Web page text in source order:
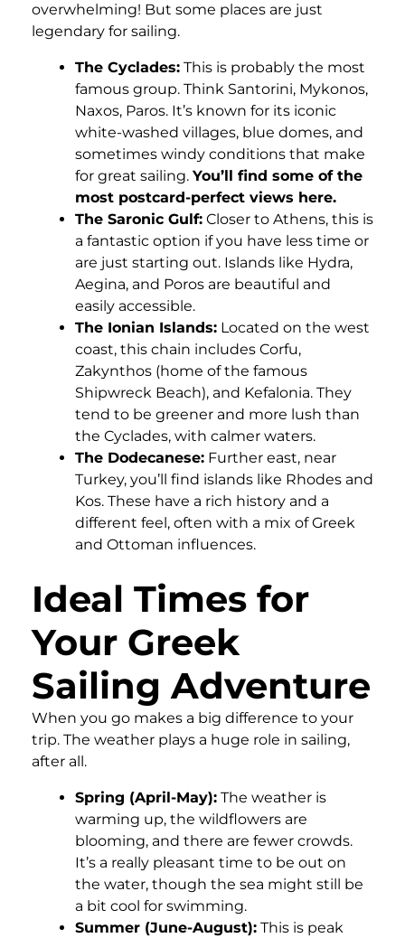
overwhelming! But some places are just
legendary for sailing.
The Cyclades: This is probably the most
famous group. Think Santorini, Mykonos,
Naxos, Paros. It’s known for its iconic
white-washed villages, blue domes, and
sometimes windy conditions that make
for great sailing. You’ll find some of the
most postcard-perfect views here.
The Saronic Gulf: Closer to Athens, this is
a fantastic option if you have less time or
are just starting out. Islands like Hydra,
Aegina, and Poros are beautiful and
easily accessible.
The Ionian Islands: Located on the west
coast, this chain includes Corfu,
Zakynthos (home of the famous
Shipwreck Beach), and Kefalonia. They
tend to be greener and more lush than
the Cyclades, with calmer waters.
The Dodecanese: Further east, near
Turkey, you’ll find islands like Rhodes and
Kos. These have a rich history and a
different feel, often with a mix of Greek
and Ottoman influences.
Ideal Times for
Your Greek
Sailing Adventure
When you go makes a big difference to your
trip. The weather plays a huge role in sailing,
after all.
Spring (April-May): The weather is
warming up, the wildflowers are
blooming, and there are fewer crowds.
It’s a really pleasant time to be out on
the water, though the sea might still be
a bit cool for swimming.
Summer (June-August): This is peak